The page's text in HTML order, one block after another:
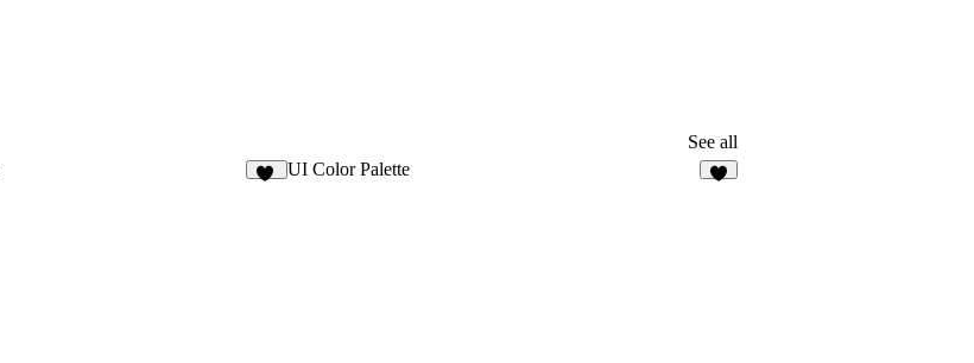
See all
UI Color Palette